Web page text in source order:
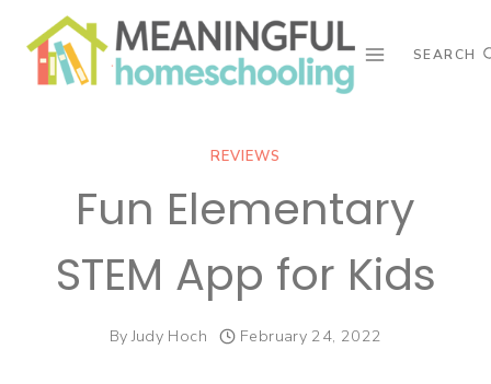
content
SEARCH
REVIEWS
Fun Elementary
STEM App for Kids
ByJudy Hoch February 24, 2022